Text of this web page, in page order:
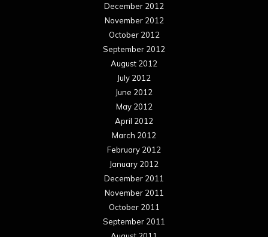
December 2012
November 2012
October 2012
September 2012
August 2012
July 2012
June 2012
May 2012
April 2012
March 2012
February 2012
January 2012
December 2011
November 2011
October 2011
September 2011